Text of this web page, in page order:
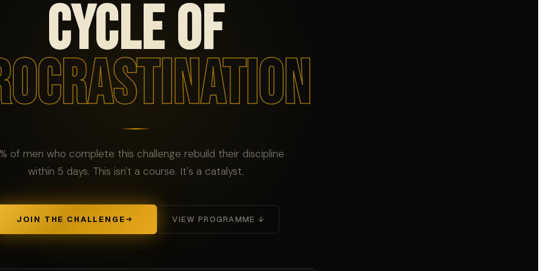
CYCLE OF
of men who complete this challenge rebuild their discipline
within 5 days. This isn't a course. It's a catalyst.
JOIN THE CHALLENGE VIEW PROGRAMME ↓